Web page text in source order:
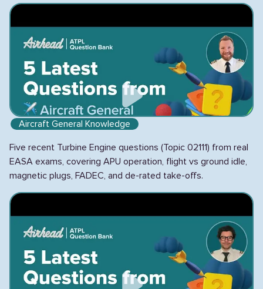
Aircraft General Knowledge
Five recent Turbine Engine questions (Topic 02111) from real
EASA exams, covering APU operation, flight vs ground idle,
magnetic plugs, FADEC, and de-rated take-offs.